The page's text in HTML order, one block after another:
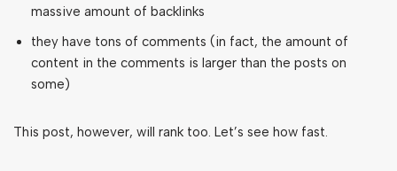
massive amount of backlinks
they have tons of comments (in fact, the amount of
content in the comments is larger than the posts on
some)
This post, however, will rank too. Let’s see how fast.